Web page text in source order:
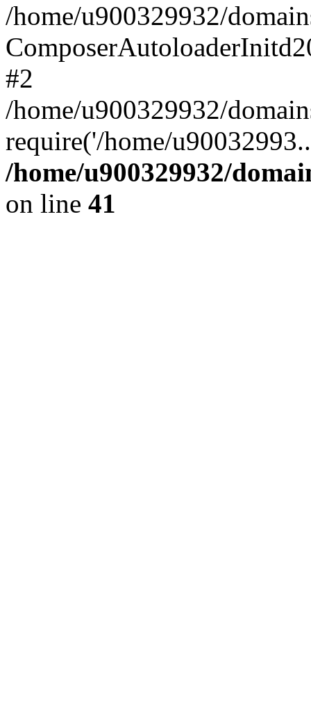
/home/u900329932/
#2
/home/u900329932/
require('/home/
/home/u900329932/
on line 41